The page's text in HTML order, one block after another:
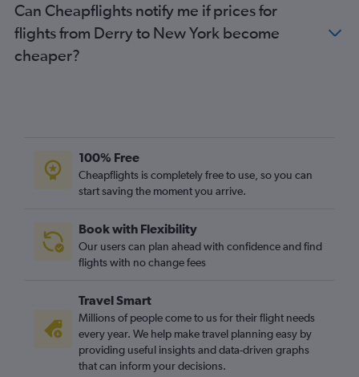
Can Cheapflights notify me if prices for
flights from Derry to New York become
cheaper?
100% Free
Cheapflights is completely free to use, so you can
start saving the moment you arrive.
Book with Flexibility
Our users can plan ahead with confidence and find
flights with no change fees
Travel Smart
Millions of people come to us for their flight needs
every year. We help make travel planning easy by
providing useful insights and data-driven graphs
that can inform your decisions.